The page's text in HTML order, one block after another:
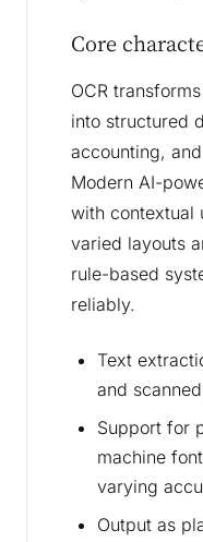
Core
OCR
into structured
accounting,
Modern AI-
with contextual
varied layouts
rule-based
reliably.
Text
and
Support for
machine
varying
Output as